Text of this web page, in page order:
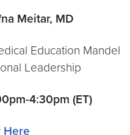
Meitar, MD
Education Mandel
Leadership
4:30pm (ET)
Here